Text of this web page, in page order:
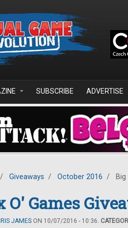
SUBSCRIBE ADVERTISE
/ Giveaways / October 2016 /
O' Games
JAMES ON 10/07/2016 - 10:36.